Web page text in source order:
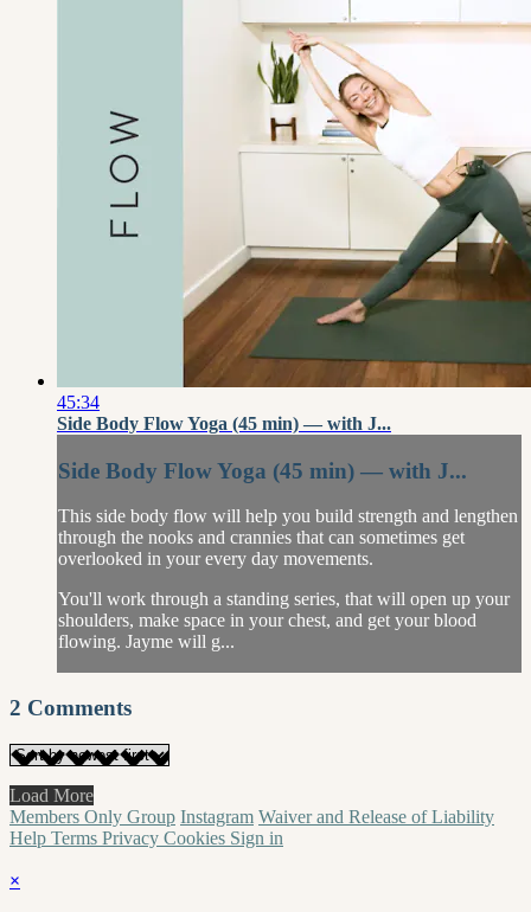
45:34
Side Body Flow Yoga (45 min) — with J...
Side Body Flow Yoga (45 min) — with J...
This side body flow will help you build strength and lengthen
through the nooks and crannies that can sometimes get
overlooked in your every day movements.
You'll work through a standing series, that will open up your
shoulders, make space in your chest, and get your blood
flowing. Jayme will g...
2 Comments
Load More
Members Only Group Instagram Waiver and Release of Liability
Help Terms Privacy Cookies Sign in
×